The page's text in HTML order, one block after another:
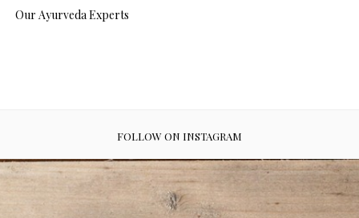
Our Ayurveda Experts
FOLLOW ON INSTAGRAM